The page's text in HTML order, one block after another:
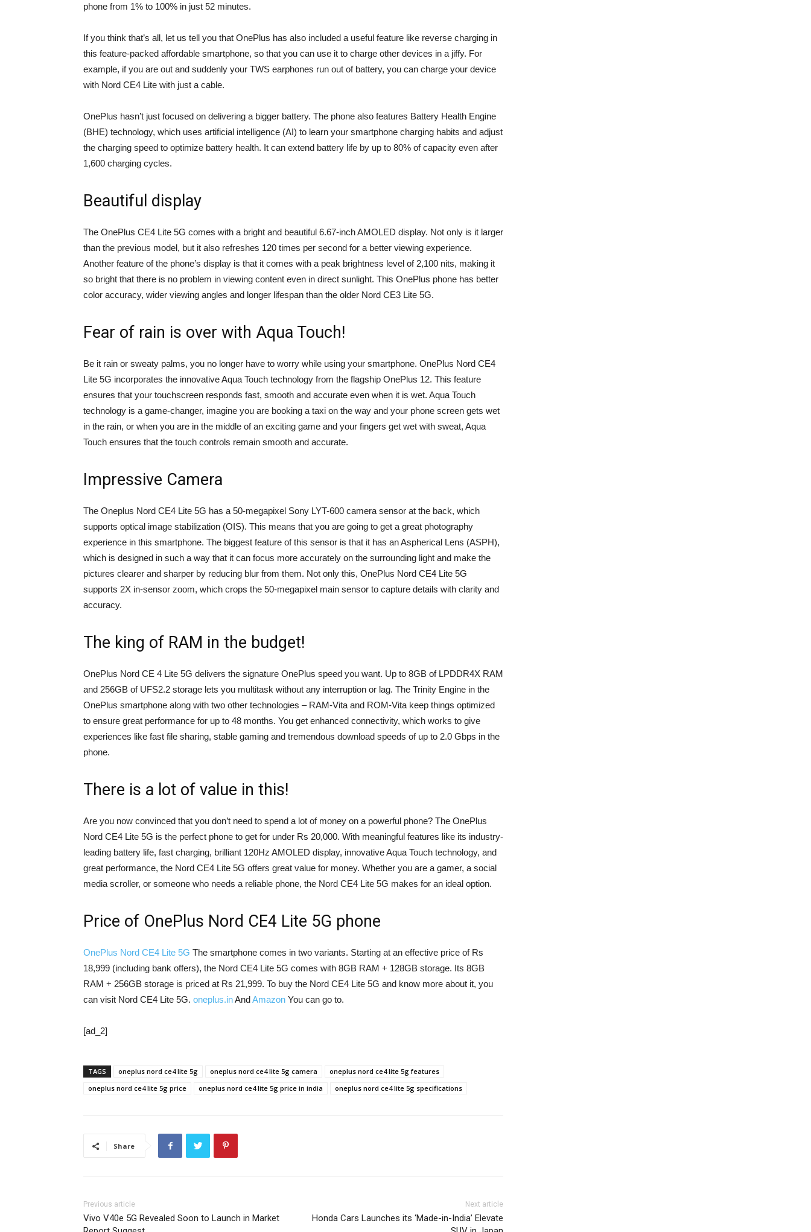
phone from 1% to 100% in just 52 minutes.
If you think that’s all, let us tell you that OnePlus has also included a useful feature like reverse charging in
this feature-packed affordable smartphone, so that you can use it to charge other devices in a jiffy. For
example, if you are out and suddenly your TWS earphones run out of battery, you can charge your device
with Nord CE4 Lite with just a cable.
OnePlus hasn’t just focused on delivering a bigger battery. The phone also features Battery Health Engine
(BHE) technology, which uses artificial intelligence (AI) to learn your smartphone charging habits and adjust
the charging speed to optimize battery health. It can extend battery life by up to 80% of capacity even after
1,600 charging cycles.
Beautiful display
The OnePlus CE4 Lite 5G comes with a bright and beautiful 6.67-inch AMOLED display. Not only is it larger
than the previous model, but it also refreshes 120 times per second for a better viewing experience.
Another feature of the phone’s display is that it comes with a peak brightness level of 2,100 nits, making it
so bright that there is no problem in viewing content even in direct sunlight. This OnePlus phone has better
color accuracy, wider viewing angles and longer lifespan than the older Nord CE3 Lite 5G.
Fear of rain is over with Aqua Touch!
Be it rain or sweaty palms, you no longer have to worry while using your smartphone. OnePlus Nord CE4
Lite 5G incorporates the innovative Aqua Touch technology from the flagship OnePlus 12. This feature
ensures that your touchscreen responds fast, smooth and accurate even when it is wet. Aqua Touch
technology is a game-changer, imagine you are booking a taxi on the way and your phone screen gets wet
in the rain, or when you are in the middle of an exciting game and your fingers get wet with sweat, Aqua
Touch ensures that the touch controls remain smooth and accurate.
Impressive Camera
The Oneplus Nord CE4 Lite 5G has a 50-megapixel Sony LYT-600 camera sensor at the back, which
supports optical image stabilization (OIS). This means that you are going to get a great photography
experience in this smartphone. The biggest feature of this sensor is that it has an Aspherical Lens (ASPH),
which is designed in such a way that it can focus more accurately on the surrounding light and make the
pictures clearer and sharper by reducing blur from them. Not only this, OnePlus Nord CE4 Lite 5G
supports 2X in-sensor zoom, which crops the 50-megapixel main sensor to capture details with clarity and
accuracy.
The king of RAM in the budget!
OnePlus Nord CE 4 Lite 5G delivers the signature OnePlus speed you want. Up to 8GB of LPDDR4X RAM
and 256GB of UFS2.2 storage lets you multitask without any interruption or lag. The Trinity Engine in the
OnePlus smartphone along with two other technologies – RAM-Vita and ROM-Vita keep things optimized
to ensure great performance for up to 48 months. You get enhanced connectivity, which works to give
experiences like fast file sharing, stable gaming and tremendous download speeds of up to 2.0 Gbps in the
phone.
There is a lot of value in this!
Are you now convinced that you don’t need to spend a lot of money on a powerful phone? The OnePlus
Nord CE4 Lite 5G is the perfect phone to get for under Rs 20,000. With meaningful features like its industry-
leading battery life, fast charging, brilliant 120Hz AMOLED display, innovative Aqua Touch technology, and
great performance, the Nord CE4 Lite 5G offers great value for money. Whether you are a gamer, a social
media scroller, or someone who needs a reliable phone, the Nord CE4 Lite 5G makes for an ideal option.
Price of OnePlus Nord CE4 Lite 5G phone
OnePlus Nord CE4 Lite 5G The smartphone comes in two variants. Starting at an effective price of Rs
18,999 (including bank offers), the Nord CE4 Lite 5G comes with 8GB RAM + 128GB storage. Its 8GB
RAM + 256GB storage is priced at Rs 21,999. To buy the Nord CE4 Lite 5G and know more about it, you
can visit Nord CE4 Lite 5G. oneplus.inAndAmazon You can go to.
[ad_2]
TAGS oneplus nord ce4 lite 5g oneplus nord ce4 lite 5g camera
oneplus nord ce4 lite 5g features
oneplus nord ce4 lite 5g price
oneplus nord ce4 lite 5g price in india oneplus nord ce4 lite 5g specifications
Share
Previous article
Vivo V40e 5G Revealed Soon to Launch in Market
Next article
Honda Cars Launches its ‘Made-in-India’ Elevate